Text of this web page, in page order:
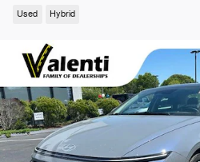
Used Hybrid